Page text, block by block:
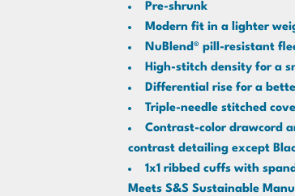
Pre-shrunk
Modern fit in a lighter
NuBlend® pill-resistant
High-stitch density for a
Differential rise for a
Triple-needle stitched
Contrast-color drawcord
contrast detailing except
1x1 ribbed cuffs with
Meets S&S Sustainable